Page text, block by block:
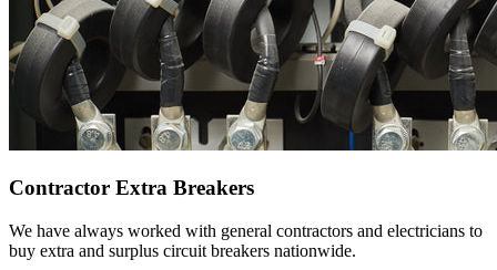
Contractor Extra Breakers
We have always worked with general contractors and electricians to
buy extra and surplus circuit breakers nationwide.